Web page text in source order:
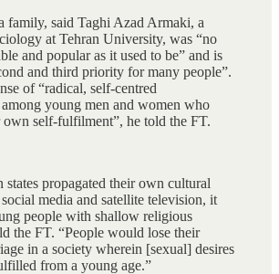
family, said Taghi Azad Armaki, a
at Tehran University, was “no
and popular as it used to be” and is
and third priority for many people”.
of “radical, self-centred
young men and women who
own self-fulfilment”, he told the FT.
states propagated their own cultural
media and satellite television, it
people with shallow religious
the FT. “People would lose their
in a society wherein [sexual] desires
from a young age.”